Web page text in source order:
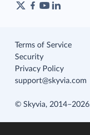
Terms of Service
Security
Privacy Policy
support@skyvia.com
© Skyvia,